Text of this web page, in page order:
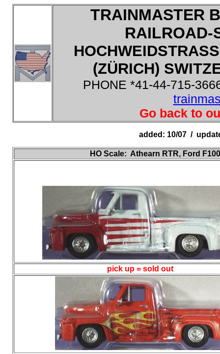
TRAINMASTER
RAILROAD-
(ZÜRICH)
PHONE *41-44-715-
Go back to
added: 10/07 /
HO Scale: Athearn RTR, Ford
pick up = sold out/